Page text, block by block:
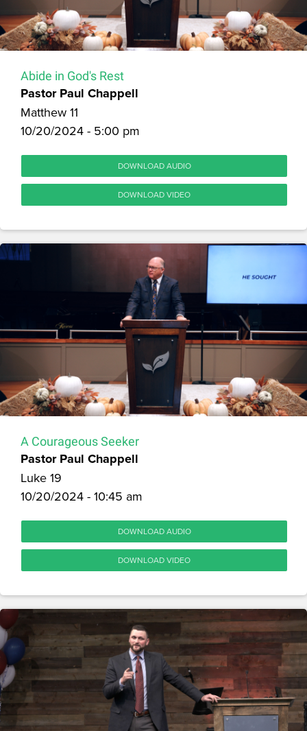
Abide in God's Rest
Pastor Paul Chappell
Matthew 11
10/20/2024 - 5:00 pm
DOWNLOAD AUDIO
DOWNLOAD VIDEO
A Courageous Seeker
Pastor Paul Chappell
Luke 19
10/20/2024 - 10:45 am
DOWNLOAD AUDIO
DOWNLOAD VIDEO